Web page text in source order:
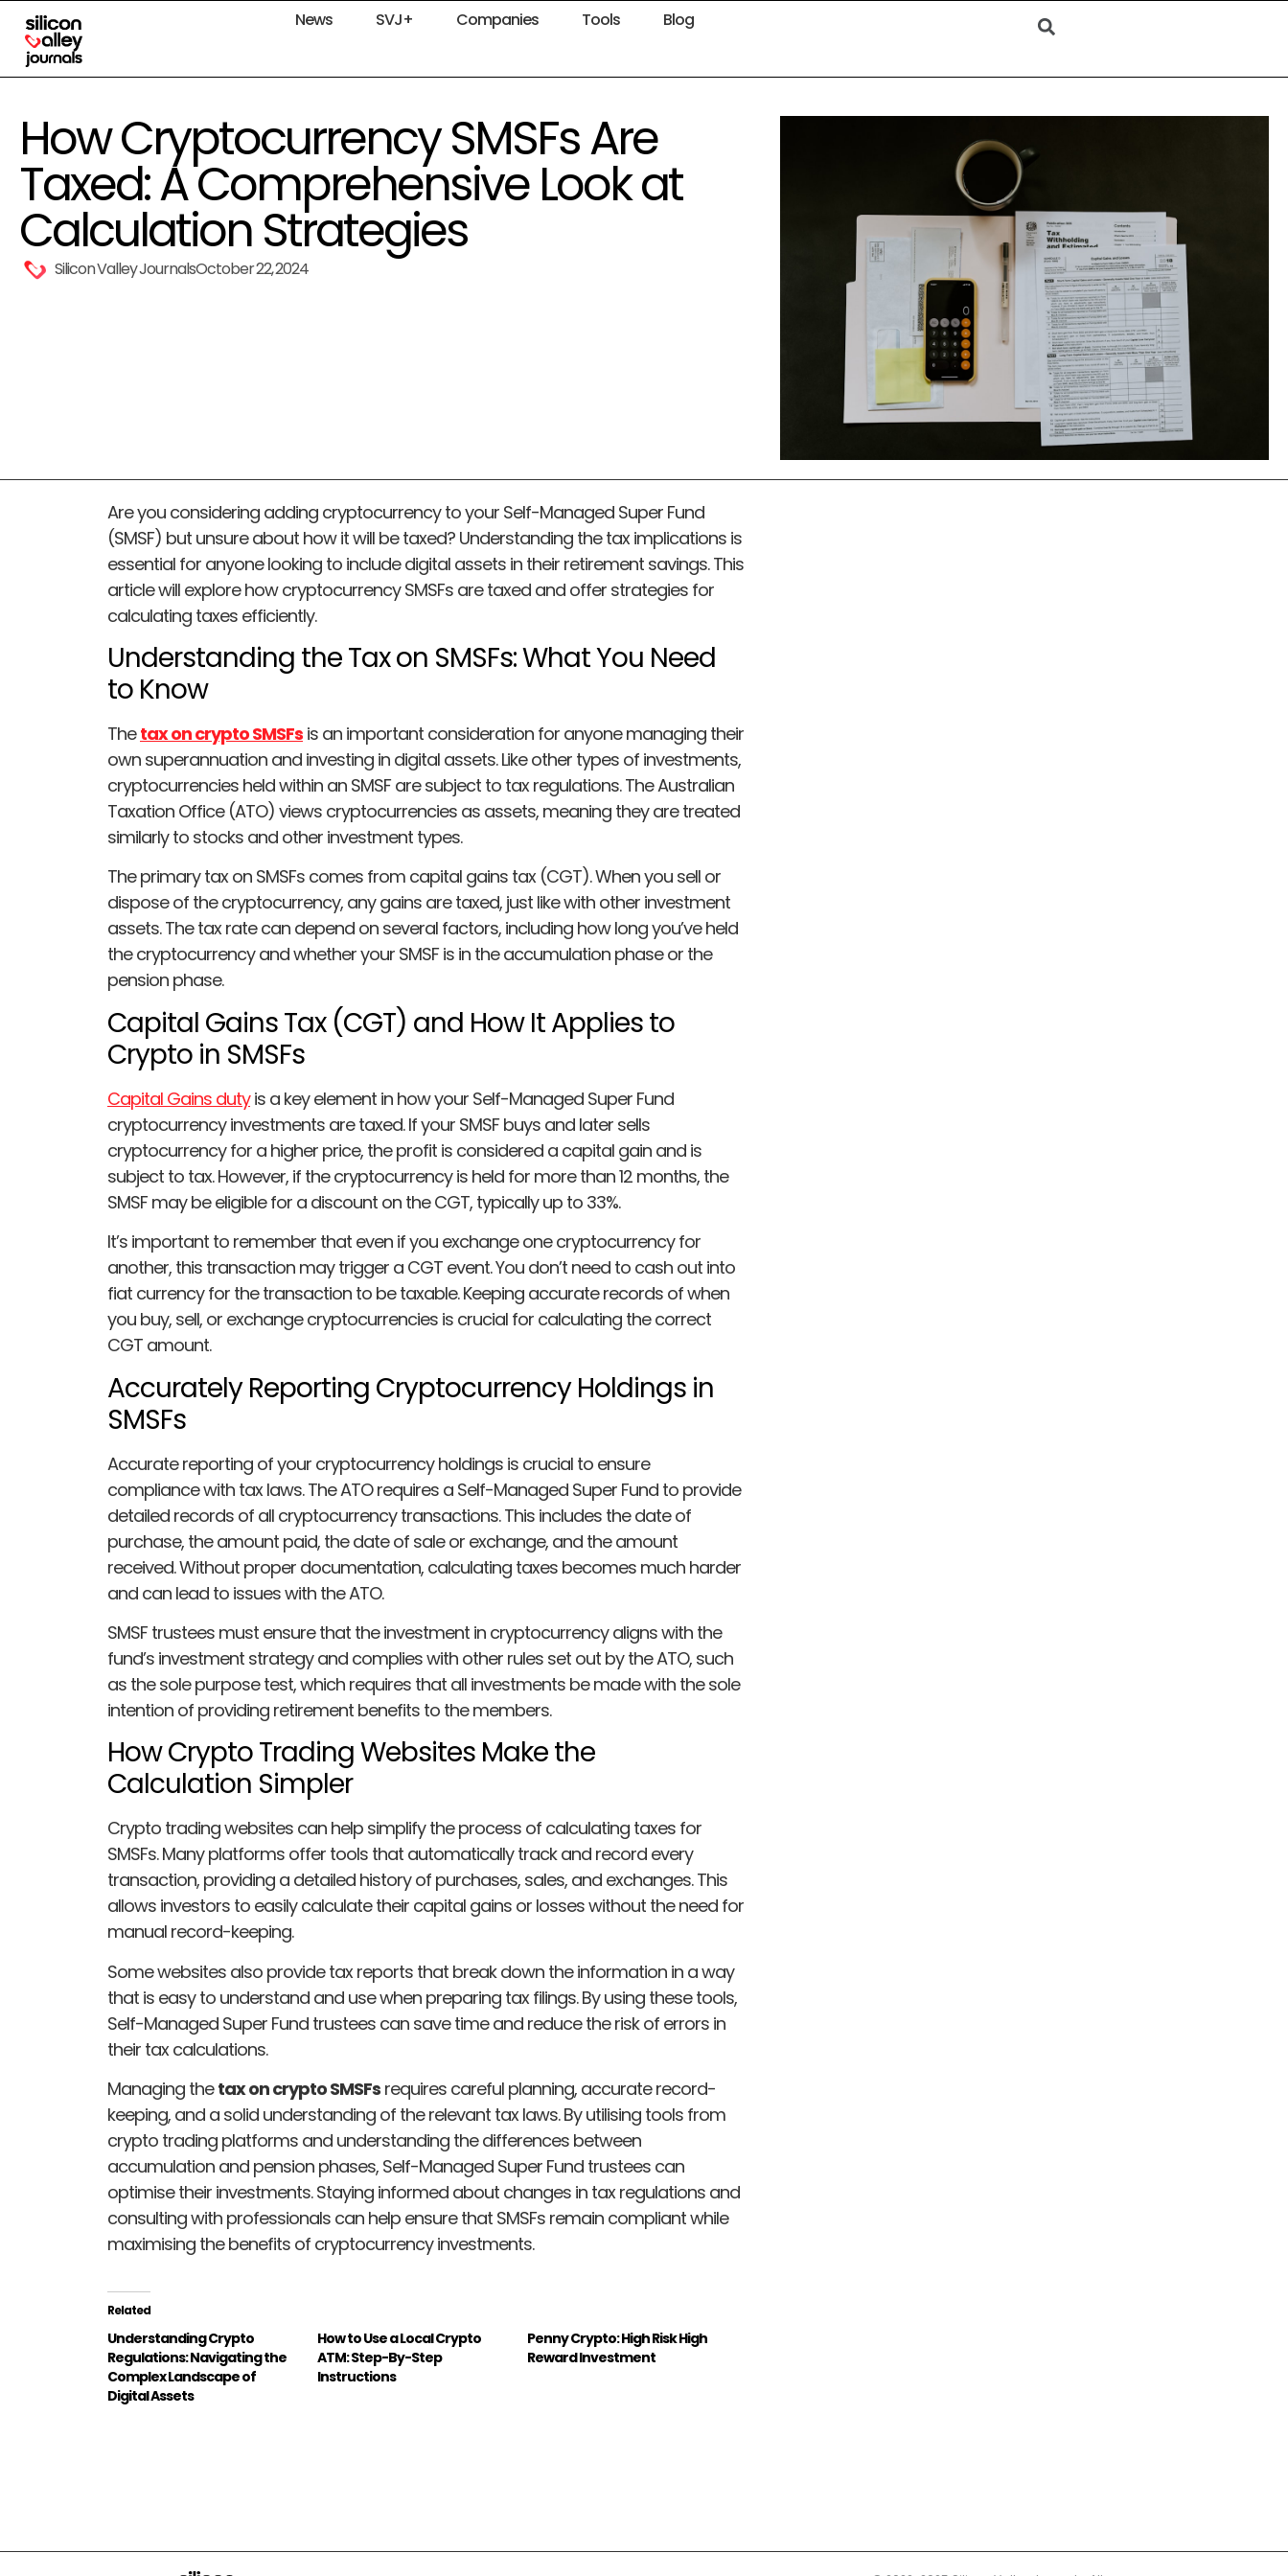
News SVJ+ Companies Tools Blog
How Cryptocurrency SMSFs Are
Taxed: A Comprehensive Look at
Calculation Strategies
Silicon Valley JournalsOctober 22, 2024
Are you considering adding cryptocurrency to your Self-Managed Super Fund
(SMSF) but unsure about how it will be taxed? Understanding the tax implications is
essential for anyone looking to include digital assets in their retirement savings. This
article will explore how cryptocurrency SMSFs are taxed and offer strategies for
calculating taxes efficiently.
Understanding the Tax on SMSFs: What You Need
to Know
Thetax on crypto SMSFs is an important consideration for anyone managing their
own superannuation and investing in digital assets. Like other types of investments,
cryptocurrencies held within an SMSF are subject to tax regulations. The Australian
Taxation Office (ATO) views cryptocurrencies as assets, meaning they are treated
similarly to stocks and other investment types.
The primary tax on SMSFs comes from capital gains tax (CGT). When you sell or
dispose of the cryptocurrency, any gains are taxed, just like with other investment
assets. The tax rate can depend on several factors, including how long you’ve held
the cryptocurrency and whether your SMSF is in the accumulation phase or the
pension phase.
Capital Gains Tax (CGT) and How It Applies to
Crypto in SMSFs
Capital Gains dutyis a key element in how your Self-Managed Super Fund
cryptocurrency investments are taxed. If your SMSF buys and later sells
cryptocurrency for a higher price, the profit is considered a capital gain and is
subject to tax. However, if the cryptocurrency is held for more than 12 months, the
SMSF may be eligible for a discount on the CGT, typically up to 33%.
It’s important to remember that even if you exchange one cryptocurrency for
another, this transaction may trigger a CGT event. You don’t need to cash out into
fiat currency for the transaction to be taxable. Keeping accurate records of when
you buy, sell, or exchange cryptocurrencies is crucial for calculating the correct
CGT amount.
Accurately Reporting Cryptocurrency Holdings in
SMSFs
Accurate reporting of your cryptocurrency holdings is crucial to ensure
compliance with tax laws. The ATO requires a Self-Managed Super Fund to provide
detailed records of all cryptocurrency transactions. This includes the date of
purchase, the amount paid, the date of sale or exchange, and the amount
received. Without proper documentation, calculating taxes becomes much harder
and can lead to issues with the ATO.
SMSF trustees must ensure that the investment in cryptocurrency aligns with the
fund’s investment strategy and complies with other rules set out by the ATO, such
as the sole purpose test, which requires that all investments be made with the sole
intention of providing retirement benefits to the members.
How Crypto Trading Websites Make the
Calculation Simpler
Crypto trading websites can help simplify the process of calculating taxes for
SMSFs. Many platforms offer tools that automatically track and record every
transaction, providing a detailed history of purchases, sales, and exchanges. This
allows investors to easily calculate their capital gains or losses without the need for
manual record-keeping.
Some websites also provide tax reports that break down the information in a way
that is easy to understand and use when preparing tax filings. By using these tools,
Self-Managed Super Fund trustees can save time and reduce the risk of errors in
their tax calculations.
Managing thetax on crypto SMSFs requires careful planning, accurate record-
keeping, and a solid understanding of the relevant tax laws. By utilising tools from
crypto trading platforms and understanding the differences between
accumulation and pension phases, Self-Managed Super Fund trustees can
optimise their investments. Staying informed about changes in tax regulations and
consulting with professionals can help ensure that SMSFs remain compliant while
maximising the benefits of cryptocurrency investments.
Related
Understanding Crypto
Regulations: Navigating the
Complex Landscape of
Digital Assets
How to Use a Local Crypto
ATM: Step-By-Step
Instructions
Penny Crypto: High Risk High
Reward Investment